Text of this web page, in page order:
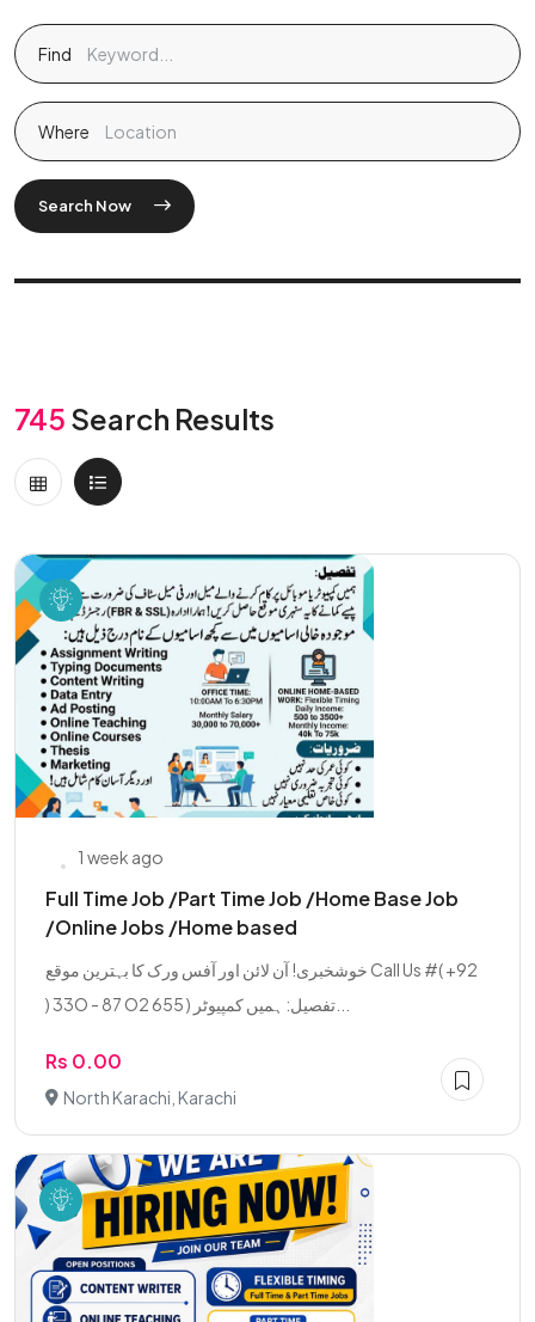
Find
Where
Search Now
745 Search Results
1 week ago
Full Time Job /Part Time Job /Home Base Job
/Online Jobs /Home based
خوشخبری! آن لائن اور آفس ورک کا بہترین موقع Call Us #( +92
Rs 0.00
North Karachi, Karachi